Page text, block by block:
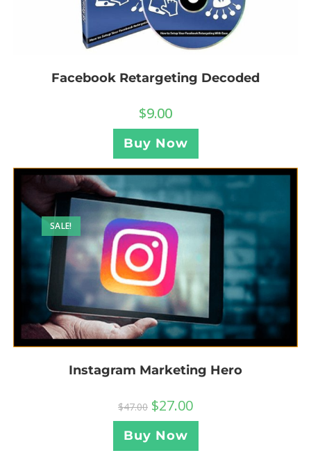
Facebook Retargeting Decoded
$9.00
Buy Now
SALE!
Instagram Marketing Hero
$47.00 $27.00
Buy Now